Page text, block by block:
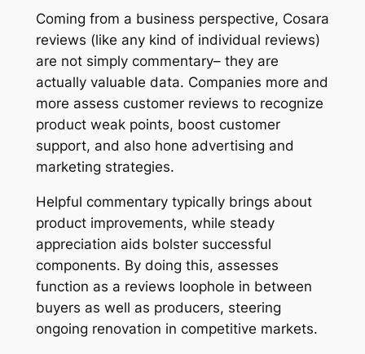
Coming from a business perspective, Cosara
reviews (like any kind of individual reviews)
are not simply commentary– they are
actually valuable data. Companies more and
more assess customer reviews to recognize
product weak points, boost customer
support, and also hone advertising and
marketing strategies.
Helpful commentary typically brings about
product improvements, while steady
appreciation aids bolster successful
components. By doing this, assesses
function as a reviews loophole in between
buyers as well as producers, steering
ongoing renovation in competitive markets.